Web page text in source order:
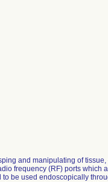
and manipulating of
frequency (RF) ports which
be used endoscopically